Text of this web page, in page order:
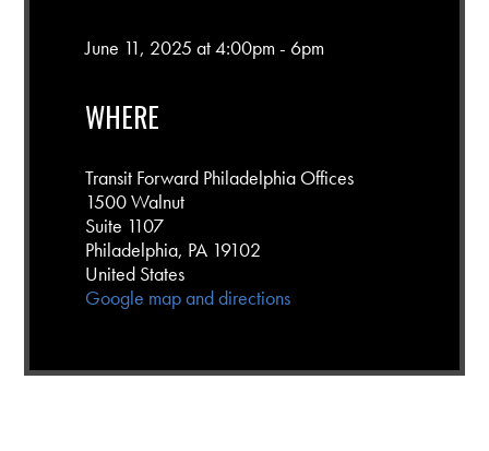
June 11, 2025 at 4:00pm - 6pm
WHERE
Transit Forward Philadelphia Offices
1500 Walnut
Suite 1107
Philadelphia, PA 19102
United States
Google map and directions